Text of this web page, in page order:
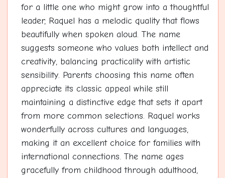
for a little one who might grow into a thoughtful
leader, Raquel has a melodic quality that flows
beautifully when spoken aloud. The name
suggests someone who values both intellect and
creativity, balancing practicality with artistic
sensibility. Parents choosing this name often
appreciate its classic appeal while still
maintaining a distinctive edge that sets it apart
from more common selections. Raquel works
wonderfully across cultures and languages,
making it an excellent choice for families with
international connections. The name ages
gracefully from childhood through adulthood,